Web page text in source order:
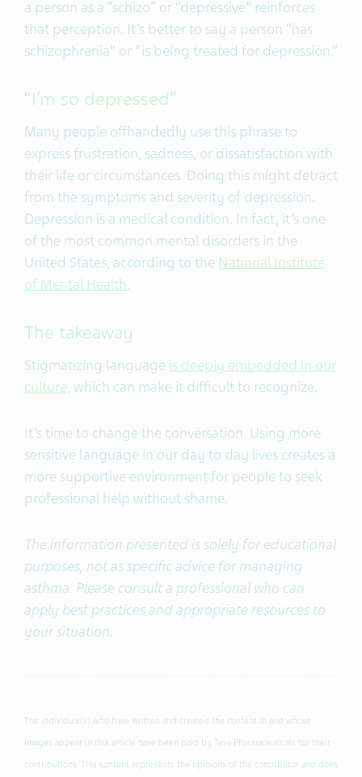
a person as a “schizo” or “depressive” reinforces
that perception. It’s better to say a person “has
schizophrenia” or “is being treated for depression.”
“I’m so depressed”
Many people offhandedly use this phrase to
express frustration, sadness, or dissatisfaction with
their life or circumstances. Doing this might detract
from the symptoms and severity of depression.
Depression is a medical condition. In fact, it’s one
of the most common mental disorders in the
United States, according to the National Institute
of Mental Health.
The takeaway
Stigmatizing language is deeply embedded in our
culture, which can make it difficult to recognize.
It’s time to change the conversation. Using more
sensitive language in our day to day lives creates a
more supportive environment for people to seek
professional help without shame.
The information presented is solely for educational
purposes, not as specific advice for managing
asthma. Please consult a professional who can
apply best practices and appropriate resources to
your situation.
The individual(s) who have written and created the content in and whose
images appear in this article have been paid by Teva Pharmaceuticals for their
contributions. This content represents the opinions of the contributor and does